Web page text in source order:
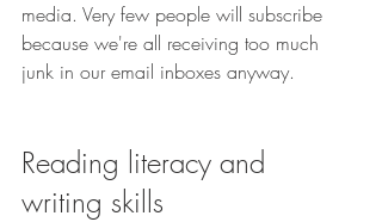
media. Very few people will subscribe
because we're all receiving too much
junk in our email inboxes anyway.
Reading literacy and
writing skills